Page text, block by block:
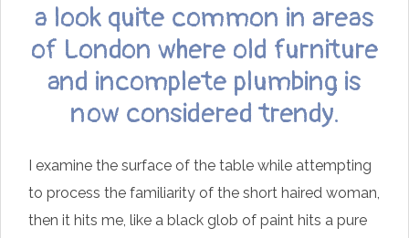
a look quite common in areas
of London where old furniture
and incomplete plumbing is
now considered trendy.
I examine the surface of the table while attempting
to process the familiarity of the short haired woman,
then it hits me, like a black glob of paint hits a pure